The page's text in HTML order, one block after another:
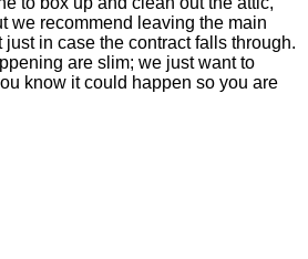
we recommend leaving the main
just in case the contract falls through.
are slim; we just want to
know it could happen so you are